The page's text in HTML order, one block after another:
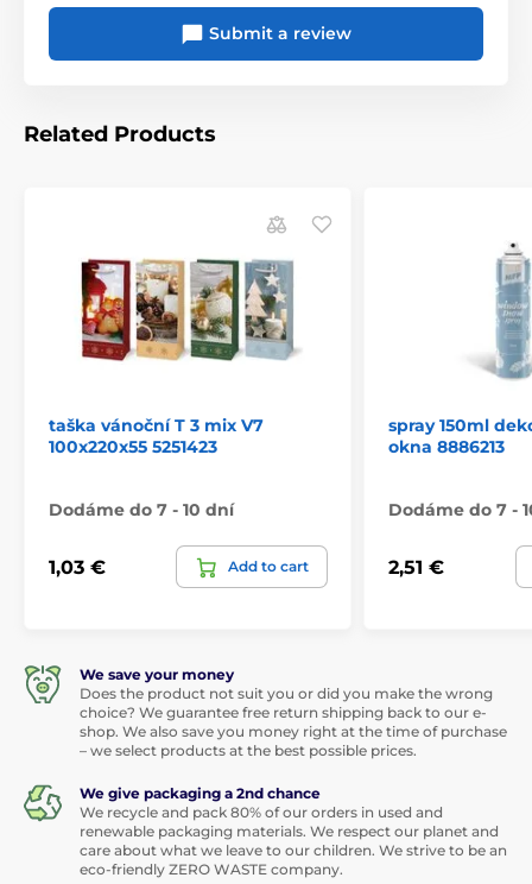
Submit a review
Related Products
taška vánoční T 3 mix V7
100x220x55 5251423
Dodáme do 7 - 10 dní
1,03 € Add to cart
spray 150ml
okna 8886213
Dodáme do 7 -
2,51 €
We save your money
Does the product not suit you or did you make the wrong
choice? We guarantee free return shipping back to our e-
shop. We also save you money right at the time of purchase
– we select products at the best possible prices.
We give packaging a 2nd chance
We recycle and pack 80% of our orders in used and
renewable packaging materials. We respect our planet and
care about what we leave to our children. We strive to be an
eco-friendly ZERO WASTE company.